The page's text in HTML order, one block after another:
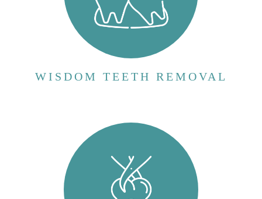
WISDOM TEETH REMOVAL
VIEW MORE
tooth is removed from its socket in the
jawbone. This procedure is typically
performed by a dentist or oral surgeon and is
necessary when a tooth cannot be repaired...
VIEW MORE